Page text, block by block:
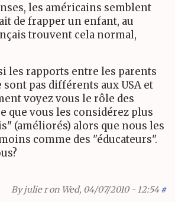
les américains semblent
de frapper un enfant, au
trouvent cela normal,
les rapports entre les parents
pas différents aux USA et
voyez vous le rôle des
que vous les considérez plus
(améliorés) alors que nous les
comme des "éducateurs".
Byjulie ron Wed, 04/07/2010 - 12:54 #